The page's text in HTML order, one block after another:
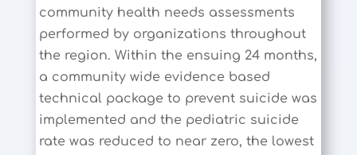
community health needs assessments
performed by organizations throughout
the region. Within the ensuing 24 months,
a community wide evidence based
technical package to prevent suicide was
implemented and the pediatric suicide
rate was reduced to near zero, the lowest